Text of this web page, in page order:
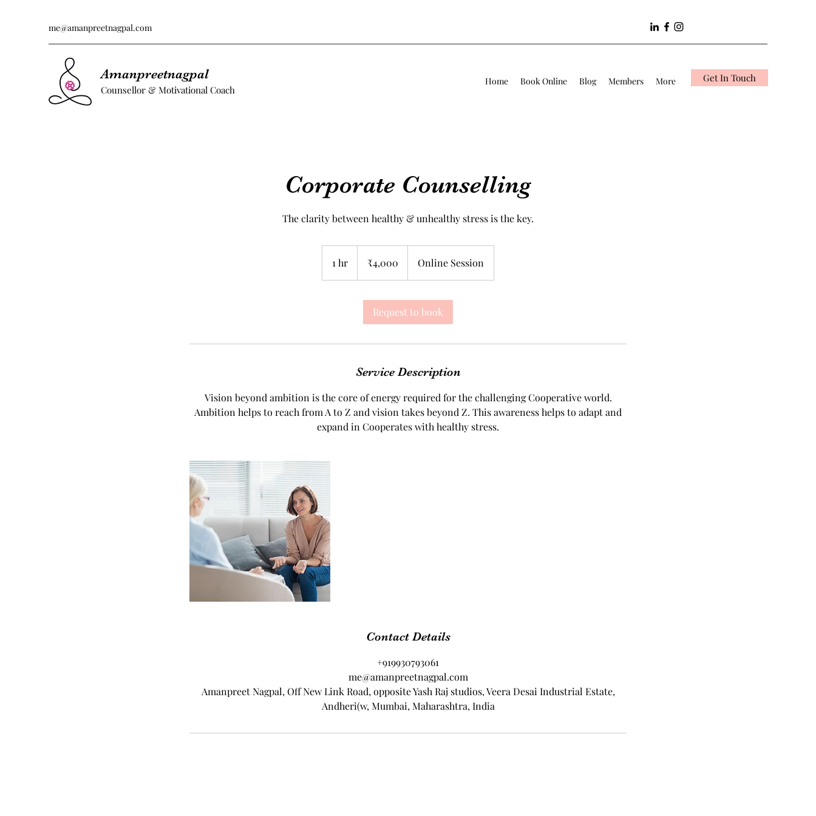
me@amanpreetnagpal.com
Amanpreetnagpal
Counsellor & Motivational Coach
Home Book Online Blog Members More Get In Touch
Corporate Counselling
The clarity between healthy & unhealthy stress is the key.
1 hr
h
rupees
₹4,000 Online Session
Request to book
Service Description
Vision beyond ambition is the core of energy required for the challenging Cooperative world.
Ambition helps to reach from A to Z and vision takes beyond Z. This awareness helps to adapt and
expand in Cooperates with healthy stress.
Contact Details
+919930793061
me@amanpreetnagpal.com
Amanpreet Nagpal, Off New Link Road, opposite Yash Raj studios, Veera Desai Industrial Estate,
Andheri(w, Mumbai, Maharashtra, India